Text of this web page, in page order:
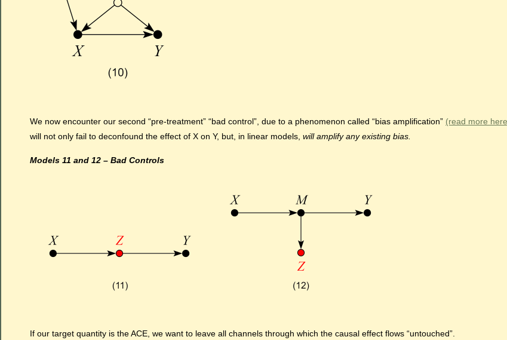
We now encounter our second “pre-treatment” “bad control”, due to a phenomenon called “bias amplification” (read more
will not only fail to deconfound the effect of X on Y, but, in linear models, will amplify any existing bias.
Models 11 and 12 – Bad Controls
If our target quantity is the ACE, we want to leave all channels through which the causal effect flows “untouched”.